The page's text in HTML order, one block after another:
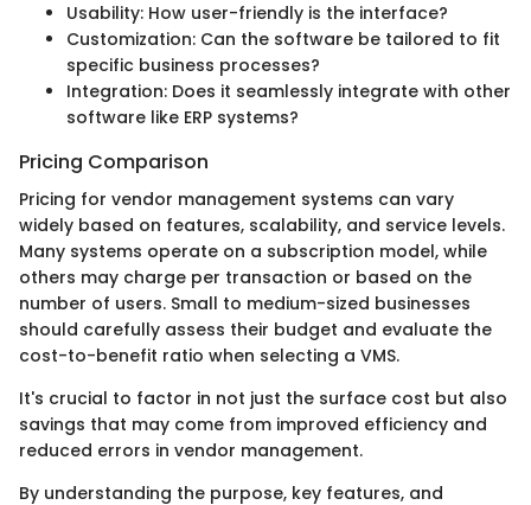
Usability: How user-friendly is the interface?
Customization: Can the software be tailored to fit
specific business processes?
Integration: Does it seamlessly integrate with other
software like ERP systems?
Pricing Comparison
Pricing for vendor management systems can vary
widely based on features, scalability, and service levels.
Many systems operate on a subscription model, while
others may charge per transaction or based on the
number of users. Small to medium-sized businesses
should carefully assess their budget and evaluate the
cost-to-benefit ratio when selecting a VMS.
It's crucial to factor in not just the surface cost but also
savings that may come from improved efficiency and
reduced errors in vendor management.
By understanding the purpose, key features, and